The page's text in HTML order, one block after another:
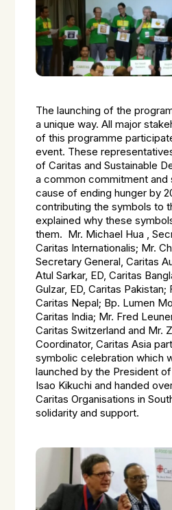
The launching of the
a unique way. All major
of this programme
event. These
of Caritas and Sustainable
a common commitment
cause of ending hunger by
contributing the symbols to
explained why these
them. Mr. Michael Hua ,
Caritas Internationalis; Mr.
Secretary General, Caritas
Atul Sarkar, ED, Caritas
Gulzar, ED, Caritas Pakistan;
Caritas Nepal; Bp. Lumen
Caritas India; Mr. Fred
Caritas Switzerland and Mr.
Coordinator, Caritas Asia
symbolic celebration which
launched by the President
Isao Kikuchi and handed
Caritas Organisations in
solidarity and support.